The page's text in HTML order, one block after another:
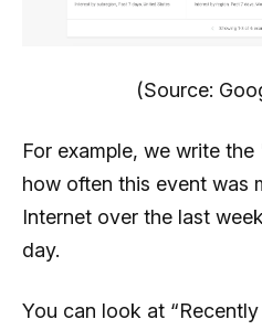
(Source:
For example, we write
how often this event was
Internet over the last
day.
You can look at